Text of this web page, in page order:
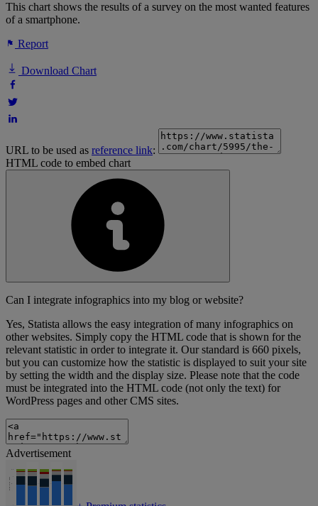
This chart shows the results of a survey on the most wanted features
of a smartphone.
Report
Download Chart
URL to be used as reference link:
HTML code to embed chart
Can I integrate infographics into my blog or website?
Yes, Statista allows the easy integration of many infographics on
other websites. Simply copy the HTML code that is shown for the
relevant statistic in order to integrate it. Our standard is 660 pixels,
but you can customize how the statistic is displayed to suit your site
by setting the width and the display size. Please note that the code
must be integrated into the HTML code (not only the text) for
WordPress pages and other CMS sites.
Advertisement